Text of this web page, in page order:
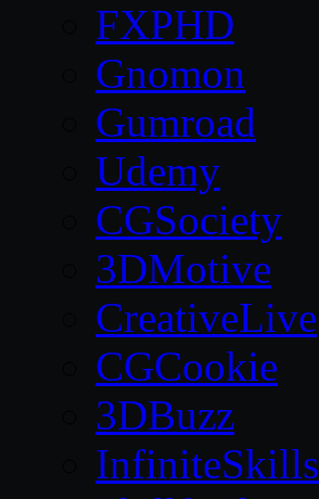
FXPHD
Gnomon
Gumroad
Udemy
CGSociety
3DMotive
CreativeLive
CGCookie
3DBuzz
InfiniteSkills